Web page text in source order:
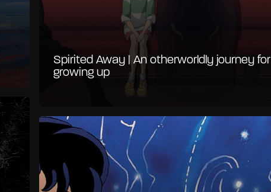
Spirited Away | An otherworldly journey for
growing up